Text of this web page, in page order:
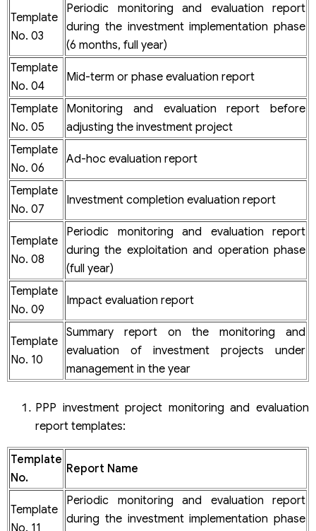
Template
No. 03
Periodic monitoring and evaluation report
during the investment implementation phase
(6 months, full year)
Template
No. 04
Mid-term or phase evaluation report
Template
No. 05
Monitoring and evaluation report before
adjusting the investment project
Template
No. 06
Ad-hoc evaluation report
Template
No. 07
Investment completion evaluation report
Template
No. 08
Periodic monitoring and evaluation report
during the exploitation and operation phase
(full year)
Template
No. 09
Impact evaluation report
Template
No. 10
Summary report on the monitoring and
evaluation of investment projects under
management in the year
PPP investment project monitoring and evaluation
report templates:
Template
No.
Report Name
Template
No. 11
Periodic monitoring and evaluation report
during the investment implementation phase